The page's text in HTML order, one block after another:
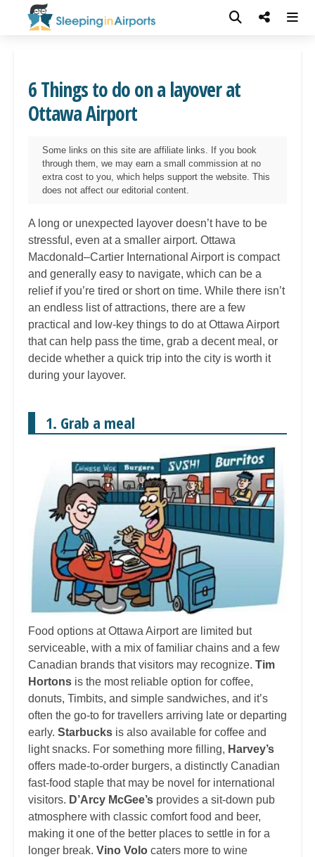
6 Things to do on a layover at
Ottawa Airport
Some links on this site are affiliate links. If you book
through them, we may earn a small commission at no
extra cost to you, which helps support the website. This
does not affect our editorial content.
A long or unexpected layover doesn’t have to be
stressful, even at a smaller airport. Ottawa
Macdonald–Cartier International Airport is compact
and generally easy to navigate, which can be a
relief if you’re tired or short on time. While there isn’t
an endless list of attractions, there are a few
practical and low-key things to do at Ottawa Airport
that can help pass the time, grab a decent meal, or
decide whether a quick trip into the city is worth it
during your layover.
1. Grab a meal
Food options at Ottawa Airport are limited but
serviceable, with a mix of familiar chains and a few
Canadian brands that visitors may recognize. Tim
Hortons is the most reliable option for coffee,
donuts, Timbits, and simple sandwiches, and it’s
often the go-to for travellers arriving late or departing
early. Starbucks is also available for coffee and
light snacks. For something more filling, Harvey’s
offers made-to-order burgers, a distinctly Canadian
fast-food staple that may be novel for international
visitors. D’Arcy McGee’s provides a sit-down pub
atmosphere with classic comfort food and beer,
making it one of the better places to settle in for a
longer break. Vino Volo caters more to wine